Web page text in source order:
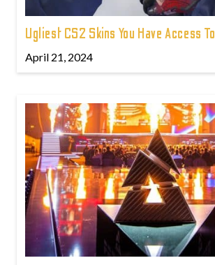
Ugliest CS2 Skins You Have Access To
April 21, 2024